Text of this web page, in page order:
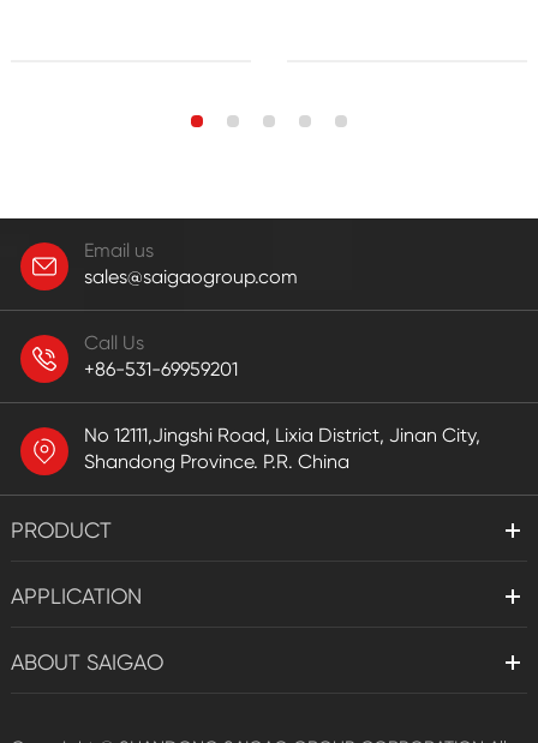
Email us
sales@saigaogroup.com
Call Us
+86-531-69959201
No 12111,Jingshi Road, Lixia District, Jinan City,
Shandong Province. P.R. China
PRODUCT
APPLICATION
ABOUT SAIGAO